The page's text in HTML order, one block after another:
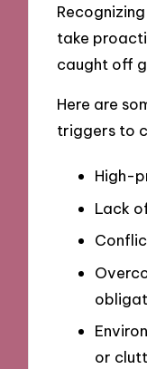
take
caught off
Here are
triggers to
High-
Lack
or